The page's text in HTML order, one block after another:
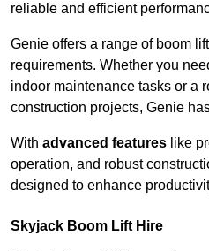
reliable and efficient
Genie offers a range of boom
requirements. Whether you
indoor maintenance tasks or a
construction projects, Genie
With advanced features like
operation, and robust
designed to enhance
Skyjack Boom Lift Hire